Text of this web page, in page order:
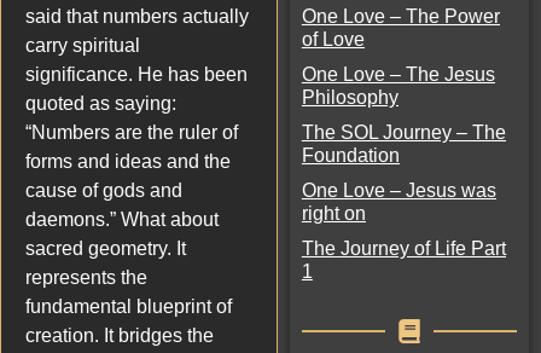
said that numbers actually
carry spiritual
significance. He has been
quoted as saying:
“Numbers are the ruler of
forms and ideas and the
cause of gods and
daemons.” What about
sacred geometry. It
represents the
fundamental blueprint of
creation. It bridges the
One Love – The Power
of Love
One Love – The Jesus
Philosophy
The SOL Journey – The
Foundation
One Love – Jesus was
right on
The Journey of Life Part
1